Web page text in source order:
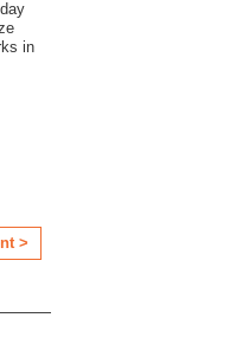
in
>